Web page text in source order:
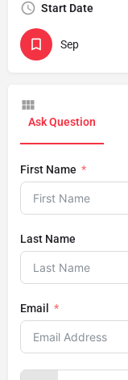
Start Date
Sep
Ask Question
First Name
Last Name
Email